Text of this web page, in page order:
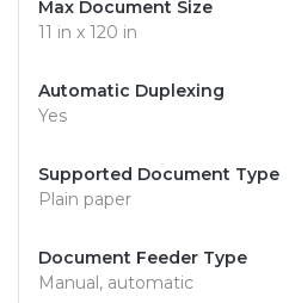
Max Document Size
11 in x 120 in
Automatic Duplexing
Yes
Supported Document Type
Plain paper
Document Feeder Type
Manual, automatic